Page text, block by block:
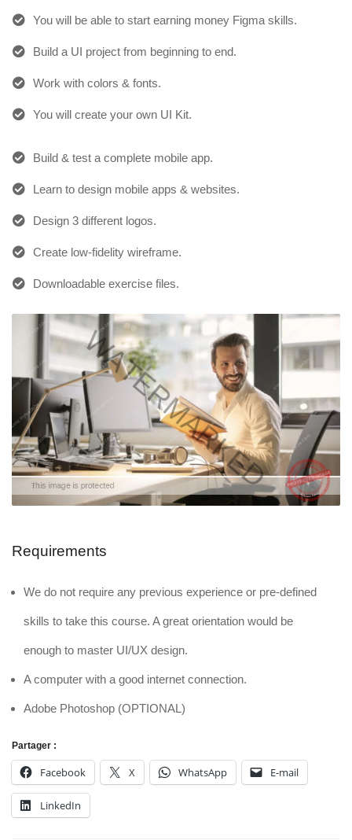
You will be able to start earning money Figma skills.
Build a UI project from beginning to end.
Work with colors & fonts.
You will create your own UI Kit.
Build & test a complete mobile app.
Learn to design mobile apps & websites.
Design 3 different logos.
Create low-fidelity wireframe.
Downloadable exercise files.
Requirements
We do not require any previous experience or pre-defined
skills to take this course. A great orientation would be
enough to master UI/UX design.
A computer with a good internet connection.
Adobe Photoshop (OPTIONAL)
Partager :
Facebook X WhatsApp E-mail
LinkedIn